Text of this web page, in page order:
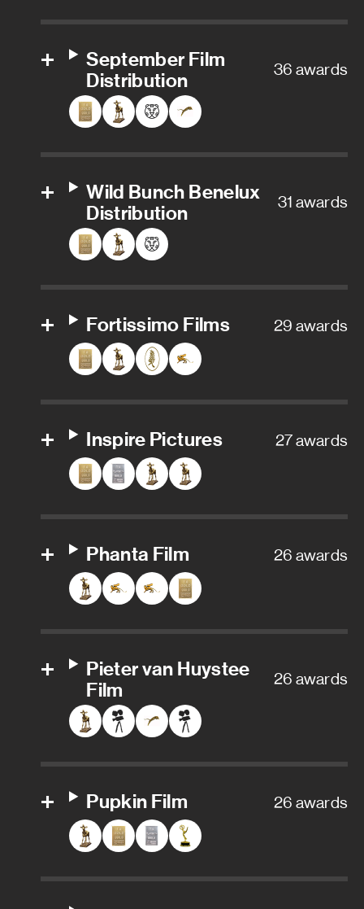
September Film
Distribution
36 awards
Wild Bunch Benelux
Distribution
31 awards
Fortissimo Films 29 awards
Inspire Pictures 27 awards
Phanta Film 26 awards
Pieter van Huystee
Film
26 awards
Pupkin Film 26 awards